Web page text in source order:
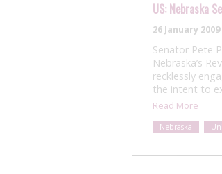
US: Nebraska
26 January 2009
Senator Pete
Nebraska’s
recklessly
the intent to
Read More
Nebraska